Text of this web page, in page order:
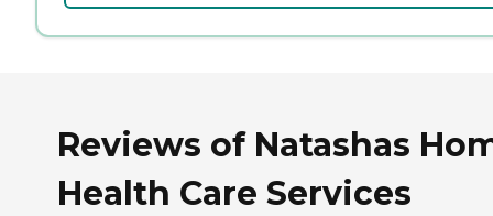
Reviews of Natashas
Health Care Services